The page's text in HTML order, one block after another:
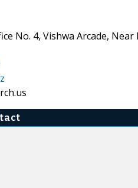
No. 4, Vishwa Arcade,